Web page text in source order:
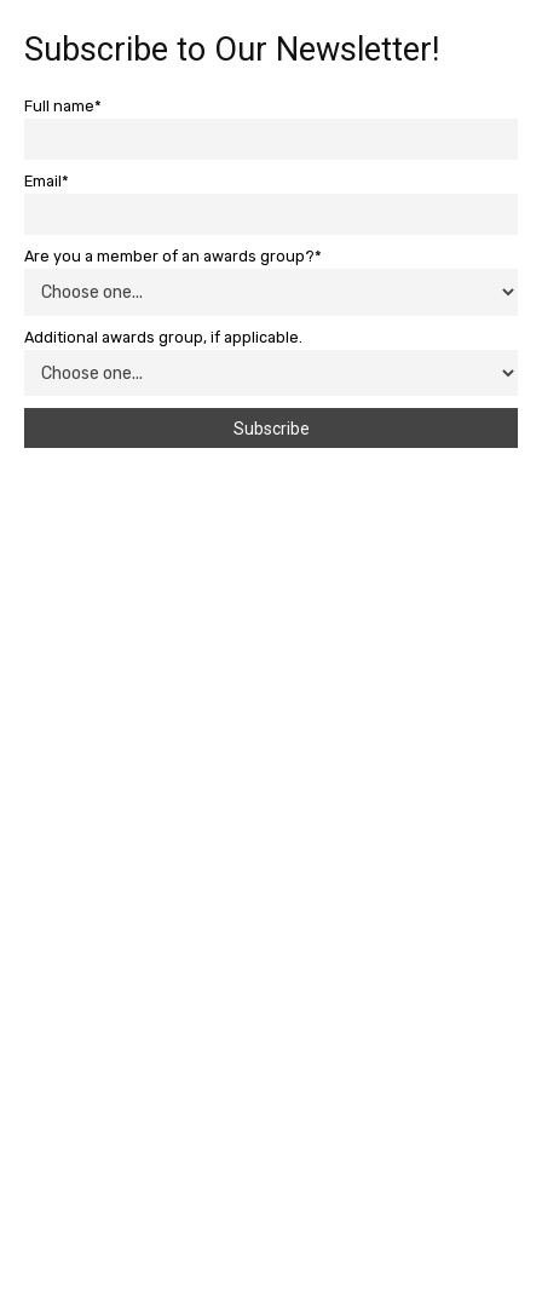
Subscribe to Our Newsletter!
Full name*
Email*
Are you a member of an awards group?*
Additional awards group, if applicable.